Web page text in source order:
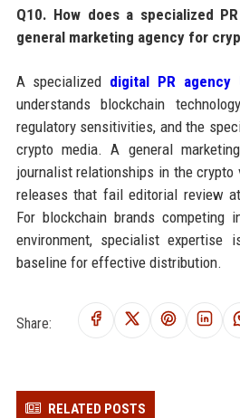
Q10. How does a specialized
general marketing agency for
A specialized digital PR agency
understands blockchain
regulatory sensitivities, and the
crypto media. A general
journalist relationships in the crypto
releases that fail editorial review
For blockchain brands competing
environment, specialist
baseline for effective distribution.
Share:
RELATED POSTS